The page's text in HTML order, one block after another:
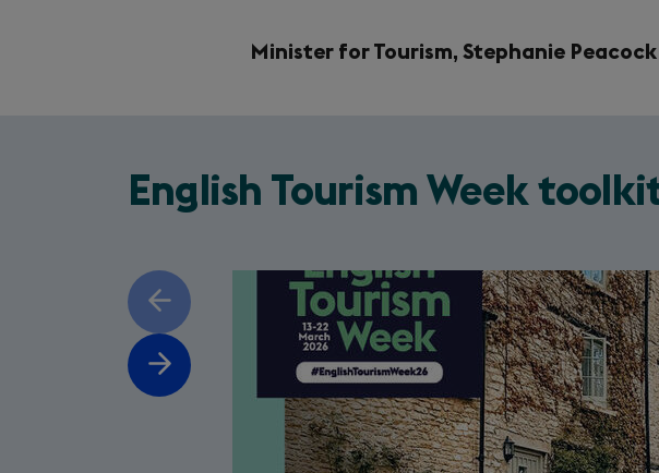
Minister for Tourism, Stephanie Peacock
English Tourism Week
Previous
slide
Next
slide